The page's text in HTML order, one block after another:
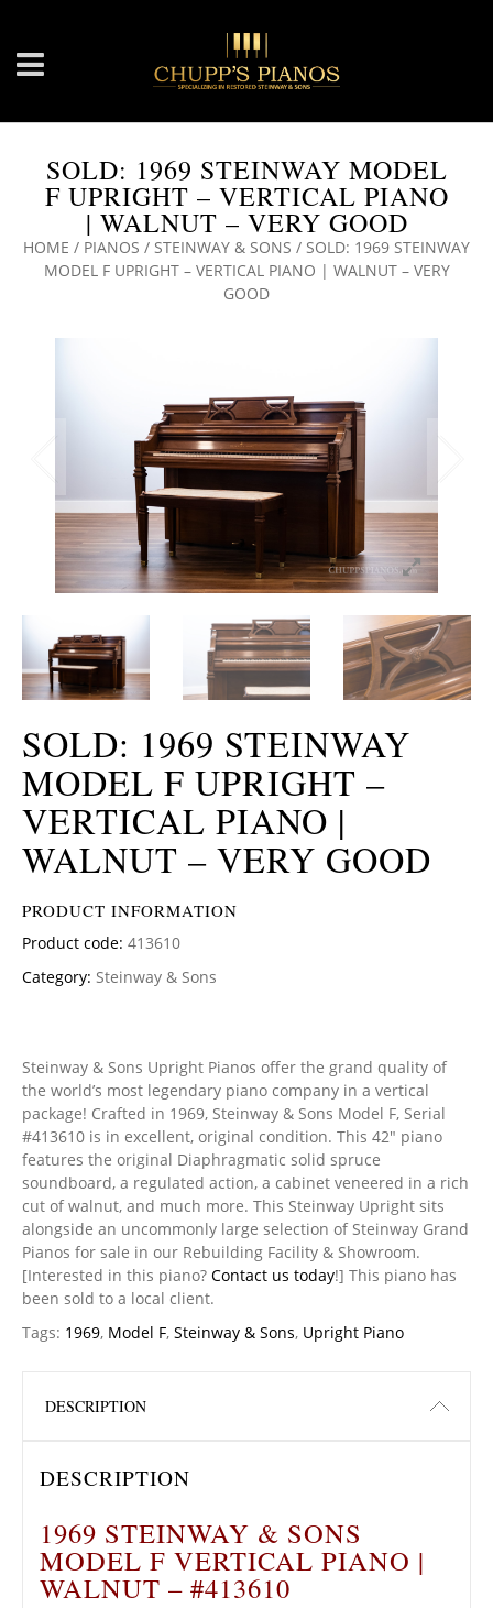
SOLD: 1969 STEINWAY MODEL
F UPRIGHT – VERTICAL PIANO
| WALNUT – VERY GOOD
HOME / PIANOS / STEINWAY & SONS / SOLD: 1969 STEINWAY
MODEL F UPRIGHT – VERTICAL PIANO | WALNUT – VERY
GOOD
SOLD: 1969 STEINWAY
MODEL F UPRIGHT –
VERTICAL PIANO |
WALNUT – VERY GOOD
PRODUCT INFORMATION
Product code: 413610
Category: Steinway & Sons
Steinway & Sons Upright Pianos offer the grand quality of
the world’s most legendary piano company in a vertical
package! Crafted in 1969, Steinway & Sons Model F, Serial
#413610 is in excellent, original condition. This 42″ piano
features the original Diaphragmatic solid spruce
soundboard, a regulated action, a cabinet veneered in a rich
cut of walnut, and much more. This Steinway Upright sits
alongside an uncommonly large selection of Steinway Grand
Pianos for sale in our Rebuilding Facility & Showroom.
[Interested in this piano? Contact us today!] This piano has
been sold to a local client.
Tags: 1969, Model F, Steinway & Sons, Upright Piano
DESCRIPTION
DESCRIPTION
1969 STEINWAY & SONS
MODEL F VERTICAL PIANO |
WALNUT – #413610